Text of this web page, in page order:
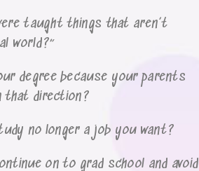
taught things that aren’t
world?”
degree because your parents
that direction?
no longer a job you want?
on to grad school and avoid